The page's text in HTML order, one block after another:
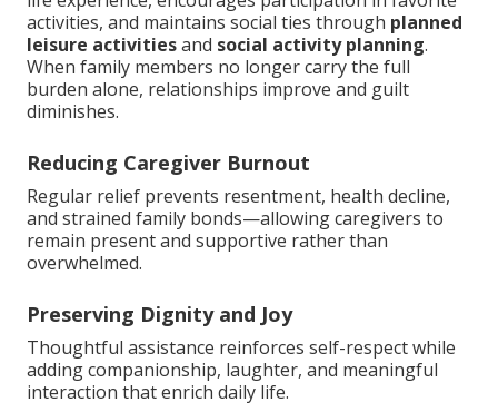
activities, and maintains social ties through planned
leisure activitiesand social activity planning.
When family members no longer carry the full
burden alone, relationships improve and guilt
diminishes.
Reducing Caregiver Burnout
Regular relief prevents resentment, health decline,
and strained family bonds—allowing caregivers to
remain present and supportive rather than
overwhelmed.
Preserving Dignity and Joy
Thoughtful assistance reinforces self-respect while
adding companionship, laughter, and meaningful
interaction that enrich daily life.